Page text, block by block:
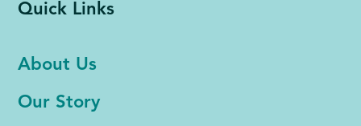
Quick Links
About Us
Our Story